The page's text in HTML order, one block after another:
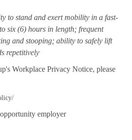
to stand and exert mobility in a fast-
six (6) hours in length; frequent
and stooping; ability to safely lift
repetitively
Workplace Privacy Notice, please
employer